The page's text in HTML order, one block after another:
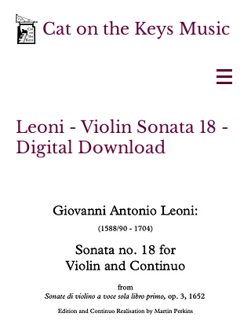
Cat on the Keys Music
Leoni - Violin Sonata 18 -
Digital Download